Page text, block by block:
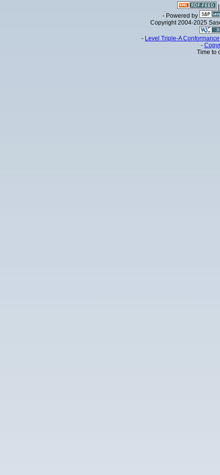
- Powered by
Copyright 2004-2025
- Level Triple-A
-
Time to